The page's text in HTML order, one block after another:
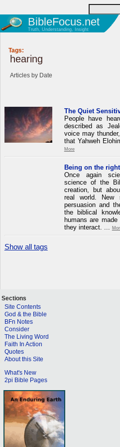
BibleFocus.net
Truth, Understanding, Insight
Tags:
hearing
Articles by Date
The Quiet
People have
described as
voice may
that Yahweh
More
Being on the
Once again
science of the
creation, but
real world. New
persuasion and
the biblical
humans are
they interact. ...
Show all tags
Sections
Site Contents
God & the Bible
BFn Notes
Consider
The Living Word
Faith In Action
Quotes
About this Site
What's New
2pi Bible Pages